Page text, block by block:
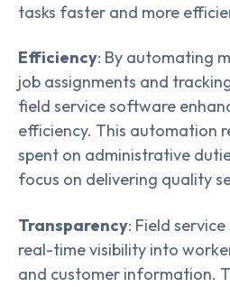
tasks faster and more
Efficiency: By automating
job assignments and
field service software
efficiency. This automation
spent on administrative
focus on delivering quality
Transparency: Field
real-time visibility into
and customer information.